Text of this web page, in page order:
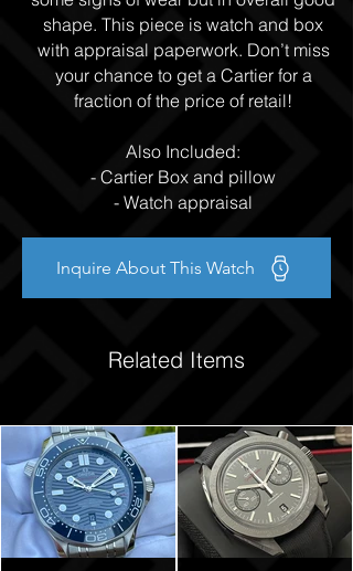
shape. This piece is watch and box
with appraisal paperwork. Don’t miss
your chance to get a Cartier for a
fraction of the price of retail!
Also Included:
- Cartier Box and pillow
- Watch appraisal
Inquire About This Watch
Related Items